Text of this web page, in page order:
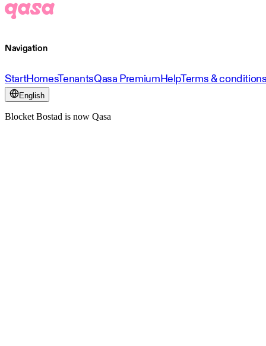
Navigation
StartHomesTenantsQasa PremiumHelpTerms &
English
Blocket Bostad is now Qasa